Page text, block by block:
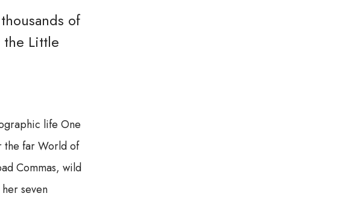
of
Little
life One
the far World of
Commas, wild
seven